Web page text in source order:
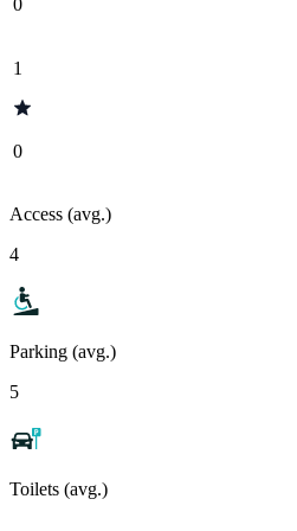
1
0
Access (avg.)
4
Parking (avg.)
5
Toilets (avg.)